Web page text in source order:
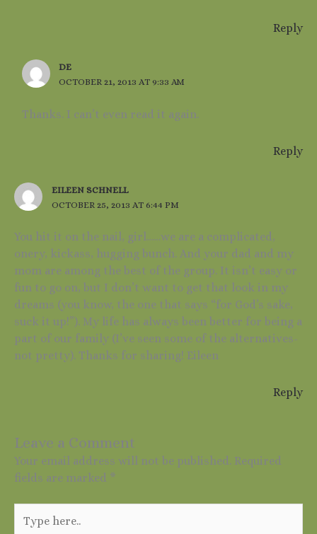
Reply
DE
OCTOBER 21, 2013 AT 9:33 AM
Thanks. I can’t even read it again.
Reply
EILEEN SCHNELL
OCTOBER 25, 2013 AT 6:44 PM
You hit it on the nail, girl……we are a complicated,
onery, kickass, hugging bunch. And your dad and my
mom are among the best of the group. It isn’t easy or
fun to go on, but I don’t want to get that look in my
dreams (you know, the one that says “for God’s sake,
suck it up!”). My life has always been better for being a
part of our family (I’ve seen some of the alternatives-
not pretty). Thanks for sharing! Eileen
Reply
Leave a Comment
Your email address will not be published. Required
fields are marked *
here..